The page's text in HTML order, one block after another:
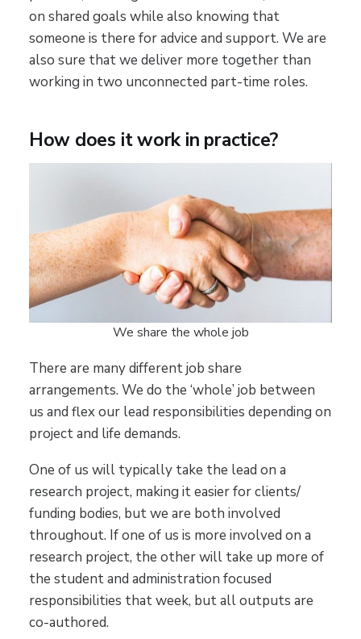
on shared goals while also knowing that
someone is there for advice and support. We are
also sure that we deliver more together than
working in two unconnected part-time roles.
How does it work in practice?
We share the whole job
There are many different job share
arrangements. We do the ‘whole’ job between
us and flex our lead responsibilities depending on
project and life demands.
One of us will typically take the lead on a
research project, making it easier for clients/
funding bodies, but we are both involved
throughout. If one of us is more involved on a
research project, the other will take up more of
the student and administration focused
responsibilities that week, but all outputs are
co-authored.